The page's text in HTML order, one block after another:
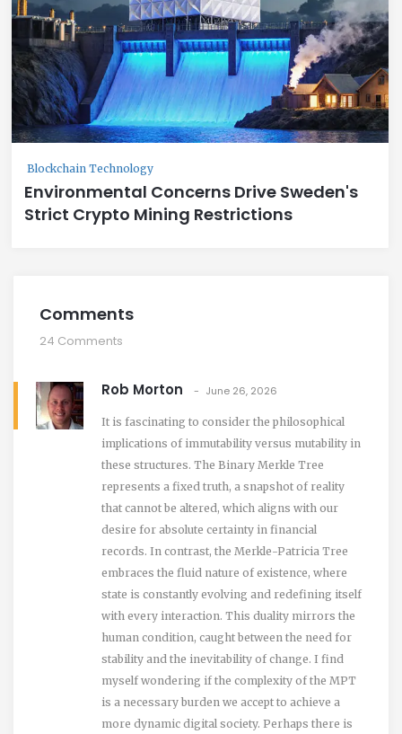
Blockchain Technology
Environmental Concerns Drive Sweden's
Strict Crypto Mining Restrictions
Comments
24 Comments
Rob Morton June 26, 2026
It is fascinating to consider the philosophical
implications of immutability versus mutability in
these structures. The Binary Merkle Tree
represents a fixed truth, a snapshot of reality
that cannot be altered, which aligns with our
desire for absolute certainty in financial
records. In contrast, the Merkle-Patricia Tree
embraces the fluid nature of existence, where
state is constantly evolving and redefining itself
with every interaction. This duality mirrors the
human condition, caught between the need for
stability and the inevitability of change. I find
myself wondering if the complexity of the MPT
is a necessary burden we accept to achieve a
more dynamic digital society. Perhaps there is